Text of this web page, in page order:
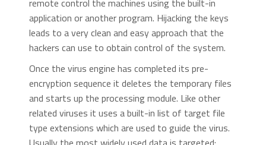
application or another program. Hijacking the keys
leads to a very clean and easy approach that the
hackers can use to obtain control of the system.
Once the virus engine has completed its pre-
encryption sequence it deletes the temporary files
and starts up the processing module. Like other
related viruses it uses a built-in list of target file
type extensions which are used to guide the virus.